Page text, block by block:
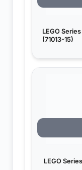
LEGO
(71013-15)
LEGO